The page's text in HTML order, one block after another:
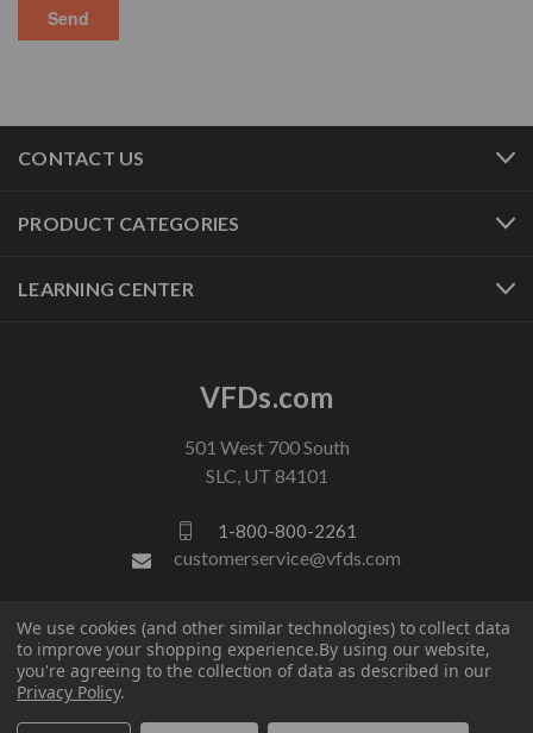
CONTACT US
PRODUCT CATEGORIES
LEARNING CENTER
VFDs.com
501 West 700 South
SLC, UT 84101
1-800-800-2261
customerservice@vfds.com
FOLLOW US
We use cookies (and other similar technologies) to collect data
to improve your shopping experience.By using our website,
you're agreeing to the collection of data as described in our
Privacy Policy.